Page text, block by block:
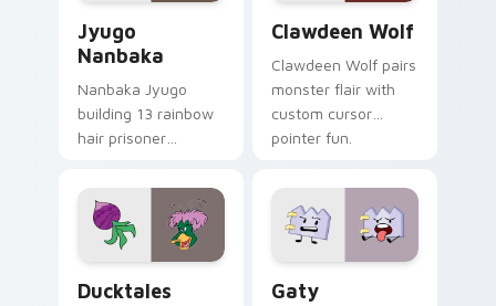
Jyugo
Nanbaka
Nanbaka Jyugo
building 13 rainbow
hair prisoner
comedy chaos
paints rainbow tabs
on your pointer pair.
Clawdeen Wolf
Clawdeen Wolf pairs
monster flair with
custom cursor
pointer fun.
Ducktales
Gaty